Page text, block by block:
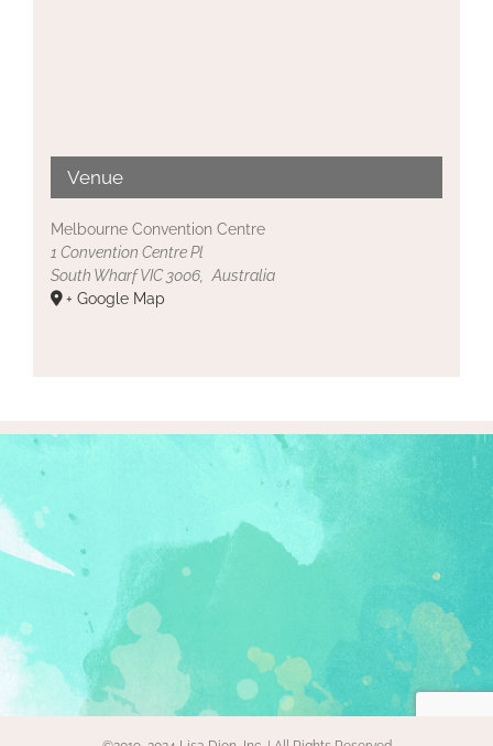
Venue
Melbourne Convention Centre
1 Convention Centre Pl
South Wharf VIC 3006,
Australia
+ Google Map